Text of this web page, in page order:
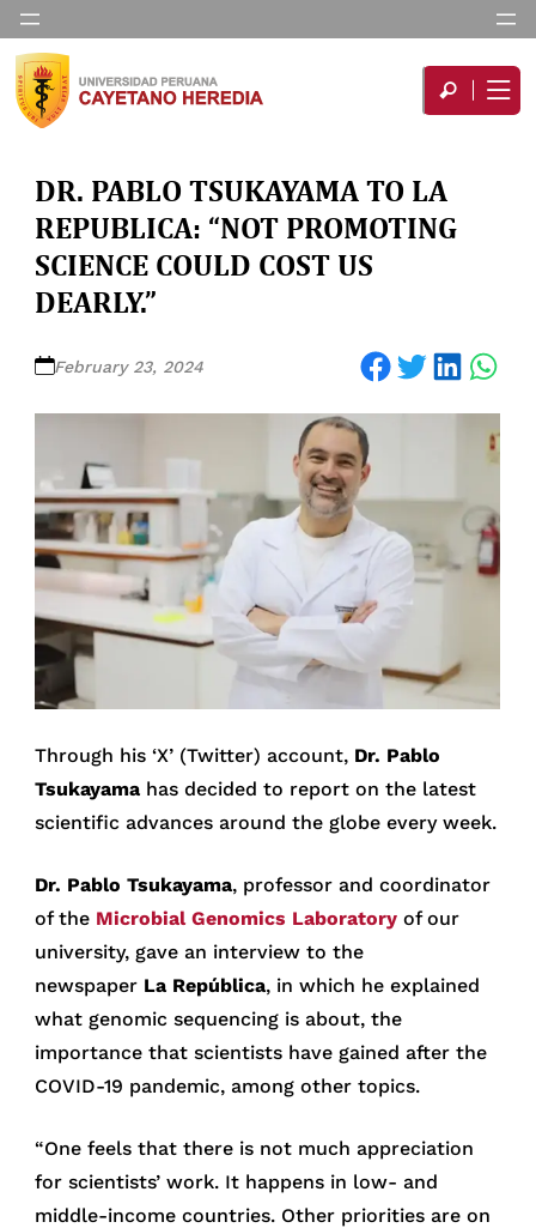
DR. PABLO TSUKAYAMA TO LA
REPUBLICA: “NOT PROMOTING
SCIENCE COULD COST US
DEARLY.”
February 23, 2024 Share on Facebook Share on Twitter Share on LinkedIn Share on WhatsApp
Through his ‘X’ (Twitter) account, Dr. Pablo
Tsukayama has decided to report on the latest
scientific advances around the globe every week.
Dr. Pablo Tsukayama, professor and coordinator
of the Microbial Genomics Laboratory of our
university, gave an interview to the
newspaper La República, in which he explained
what genomic sequencing is about, the
importance that scientists have gained after the
COVID-19 pandemic, among other topics.
“One feels that there is not much appreciation
for scientists’ work. It happens in low- and
middle-income countries. Other priorities are on